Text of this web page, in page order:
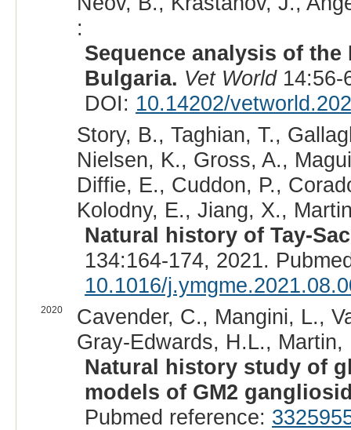
:
Sequence analysis of
Bulgaria. Vet World14:56-
DOI: 10.14202/
Story, B., Taghian, T.,
Nielsen, K., Gross, A.,
Diffie, E., Cuddon, P.,
Kolodny, E., Jiang, X.,
Natural history of Tay-
134:164-174, 2021.
10.1016/
2020
Cavender, C., Mangini, L.,
Gray-Edwards, H.L.,
Natural history study of
models of GM2
Pubmed reference: